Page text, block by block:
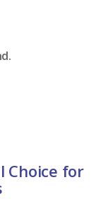
Choice for